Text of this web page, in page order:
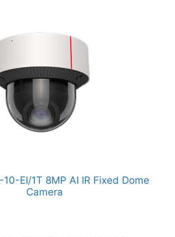
EI/1T 8MP AI IR Fixed Dome
Camera